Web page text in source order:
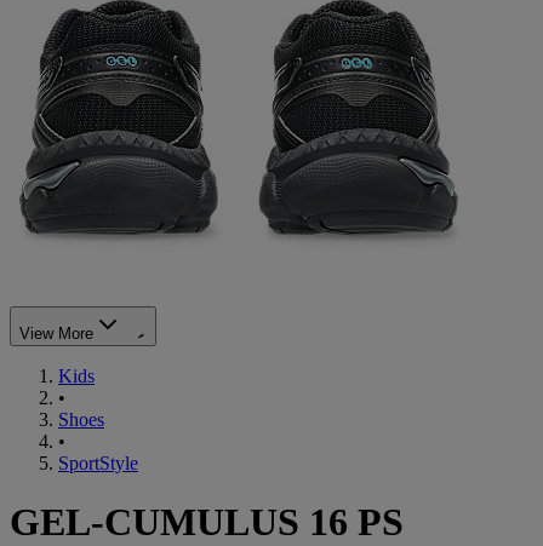
View More
Kids
•
Shoes
•
SportStyle
GEL-CUMULUS 16 PS